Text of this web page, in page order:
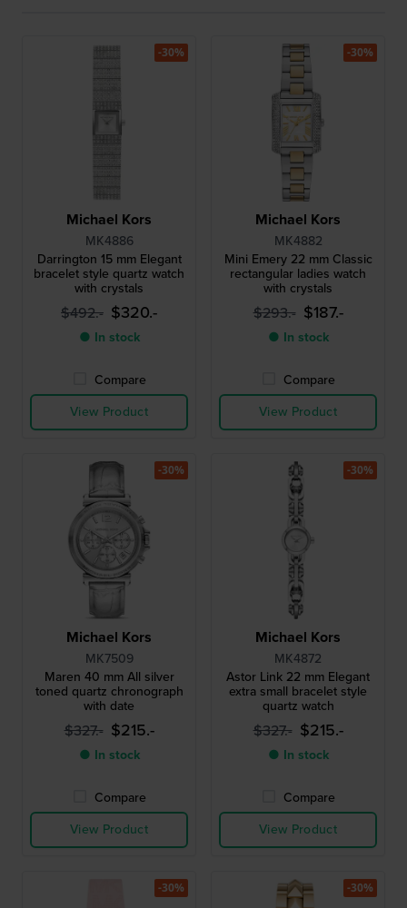
Michael Kors
MK4886
Darrington 15 mm Elegant
bracelet style quartz watch
with crystals
$492.- $320.-
● In stock
Compare
View Product
-30%
Michael Kors
MK4882
Mini Emery 22 mm Classic
rectangular ladies watch
with crystals
$293.- $187.-
● In stock
Compare
View Product
-30%
Michael Kors
MK7509
Maren 40 mm All silver
toned quartz chronograph
with date
$327.- $215.-
● In stock
Compare
View Product
-30%
Michael Kors
MK4872
Astor Link 22 mm Elegant
extra small bracelet style
quartz watch
$327.- $215.-
● In stock
Compare
View Product
-30%
-30% -30%